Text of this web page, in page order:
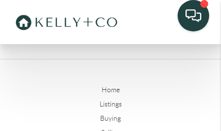
Home
Listings
Buying